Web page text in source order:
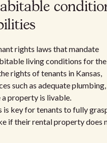
rights laws that mandate
living conditions for
rights of tenants in Kansas,
such as adequate plumbing,
property is livable.
key for tenants to fully
if their rental property does